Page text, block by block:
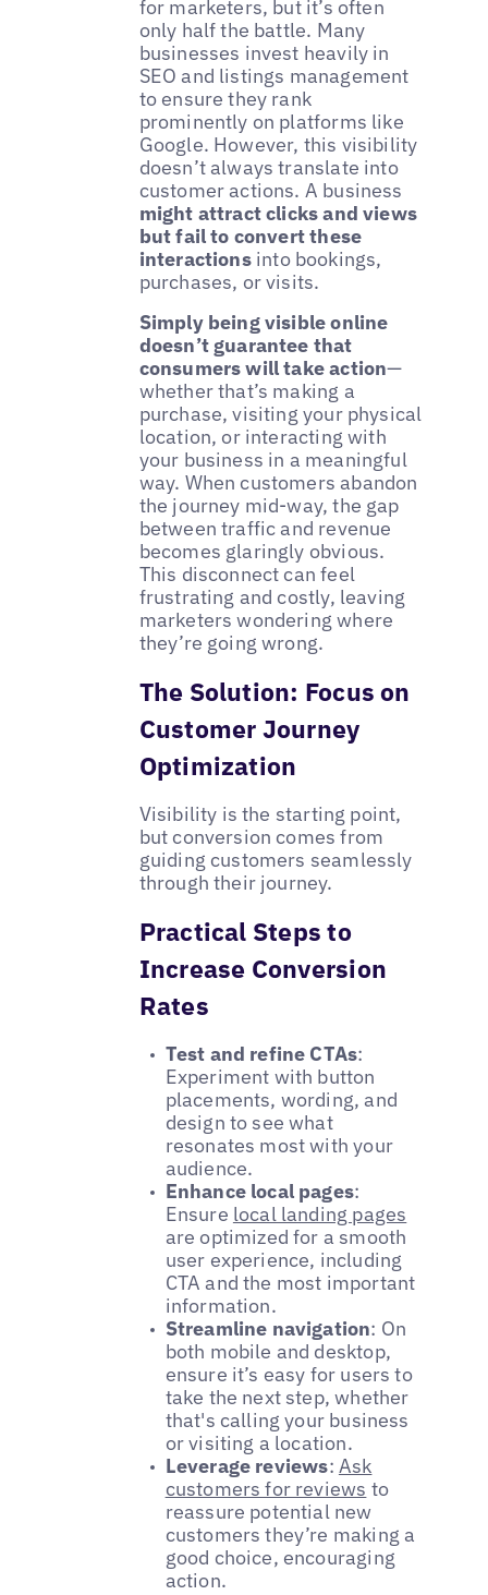
for marketers, but it’s often
only half the battle. Many
businesses invest heavily in
SEO and listings management
to ensure they rank
prominently on platforms like
Google. However, this visibility
doesn’t always translate into
customer actions. A business
might attract clicks and views
but fail to convert these
interactionsinto bookings,
purchases, or visits.
Simply being visible online
doesn’t guarantee that
consumers will take action—
whether that’s making a
purchase, visiting your physical
location, or interacting with
your business in a meaningful
way. When customers abandon
the journey mid-way, the gap
between traffic and revenue
becomes glaringly obvious.
This disconnect can feel
frustrating and costly, leaving
marketers wondering where
they’re going wrong.
The Solution: Focus on
Customer Journey
Optimization
Visibility is the starting point,
but conversion comes from
guiding customers seamlessly
through their journey.
Practical Steps to
Increase Conversion
Rates
Test and refine CTAs:
Experiment with button
placements, wording, and
design to see what
resonates most with your
audience.
Enhance local pages:
Ensure local landing pages
are optimized for a smooth
user experience, including
CTA and the most important
information.
Streamline navigation: On
both mobile and desktop,
ensure it’s easy for users to
take the next step, whether
that's calling your business
or visiting a location.
Leverage reviews: Ask
customers for reviews to
reassure potential new
customers they’re making a
good choice, encouraging
action.